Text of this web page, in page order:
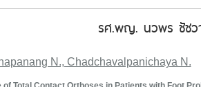
รศ.พญ. นวพร ชัช
N., Chadchavalpanichaya N.